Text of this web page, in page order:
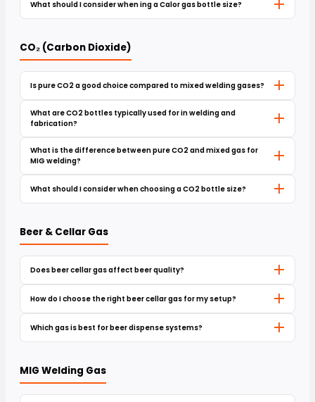
What should I consider when ing a Calor gas bottle size?
CO₂ (Carbon Dioxide)
Is pure CO2 a good choice compared to mixed welding gases?
What are CO2 bottles typically used for in welding and
fabrication?
What is the difference between pure CO2 and mixed gas for
MIG welding?
What should I consider when choosing a CO2 bottle size?
Beer & Cellar Gas
Does beer cellar gas affect beer quality?
How do I choose the right beer cellar gas for my setup?
Which gas is best for beer dispense systems?
MIG Welding Gas